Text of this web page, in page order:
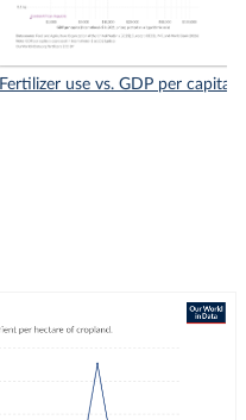
Fertilizer use vs. GDP per capita